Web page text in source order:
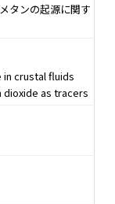
タンの起源に関す
crustal fluids
dioxide as tracers